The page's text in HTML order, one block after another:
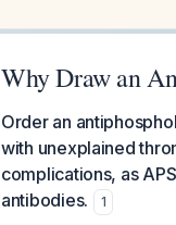
Why Draw an
Order an
with unexplained
complications, as
antibodies.
1